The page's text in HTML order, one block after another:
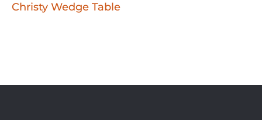
Christy Wedge Table